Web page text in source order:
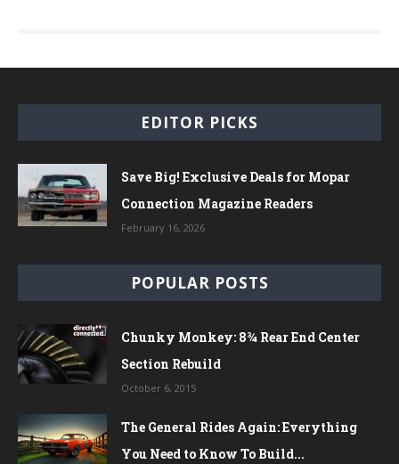
EDITOR PICKS
Save Big! Exclusive Deals for Mopar
Connection Magazine Readers
February 16, 2026
POPULAR POSTS
Chunky Monkey: 8¾ Rear End Center
Section Rebuild
October 6, 2015
The General Rides Again: Everything
You Need to Know To Build...